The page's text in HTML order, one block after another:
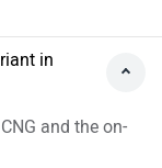
in
and the on-